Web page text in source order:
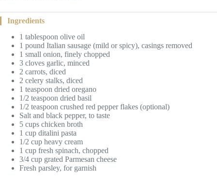
Ingredients
1 tablespoon olive oil
1 pound Italian sausage (mild or spicy), casings removed
1 small onion, finely chopped
3 cloves garlic, minced
2 carrots, diced
2 celery stalks, diced
1 teaspoon dried oregano
1/2 teaspoon dried basil
1/2 teaspoon crushed red pepper flakes (optional)
Salt and black pepper, to taste
5 cups chicken broth
1 cup ditalini pasta
1/2 cup heavy cream
1 cup fresh spinach, chopped
3/4 cup grated Parmesan cheese
Fresh parsley, for garnish